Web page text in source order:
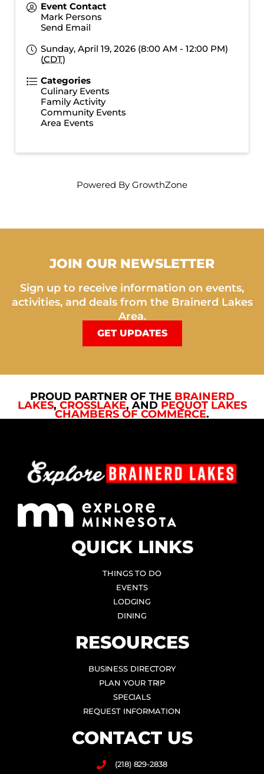
Event Contact
Mark Persons
Send Email
Sunday, April 19, 2026 (8:00 AM - 12:00 PM)
(CDT)
Categories
Culinary Events
Family Activity
Community Events
Area Events
Powered By GrowthZone
JOIN OUR NEWSLETTER
Sign up to receive information on events,
activities, and deals from the Brainerd Lakes
Area.
GET UPDATES
PROUD PARTNER OF THE BRAINERD
LAKES, CROSSLAKE, AND PEQUOT LAKES
CHAMBERS OF COMMERCE.
QUICK LINKS
THINGS TO DO
EVENTS
LODGING
DINING
RESOURCES
BUSINESS DIRECTORY
PLAN YOUR TRIP
SPECIALS
REQUEST INFORMATION
CONTACT US
(218) 829-2838